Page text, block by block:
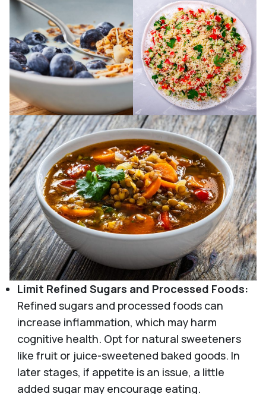
Limit Refined Sugars and Processed Foods:
Refined sugars and processed foods can
increase inflammation, which may harm
cognitive health. Opt for natural sweeteners
like fruit or juice-sweetened baked goods. In
later stages, if appetite is an issue, a little
added sugar may encourage eating.